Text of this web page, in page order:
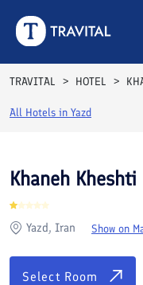
Hotels
Attractions
Blog
TRAVITAL HOTEL
All Hotels in Yazd
Rooms Reviews
Khaneh
Yazd, Iran Show on
Select Room